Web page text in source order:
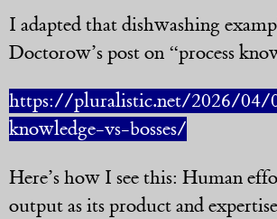
I adapted that dishwashing
Doctorow’s post on “process
https://pluralistic.net/2026/04/
knowledge-vs-bosses/
Here’s how I see this: Human
output as its product and